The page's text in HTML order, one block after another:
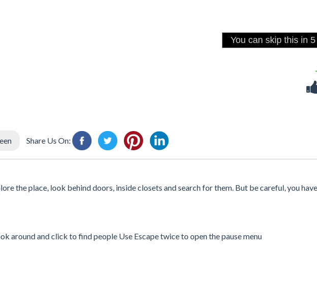
Share Us On:
the place, look behind doors, inside closets and search for them. But be careful, you
around and click to find people Use Escape twice to open the pause menu